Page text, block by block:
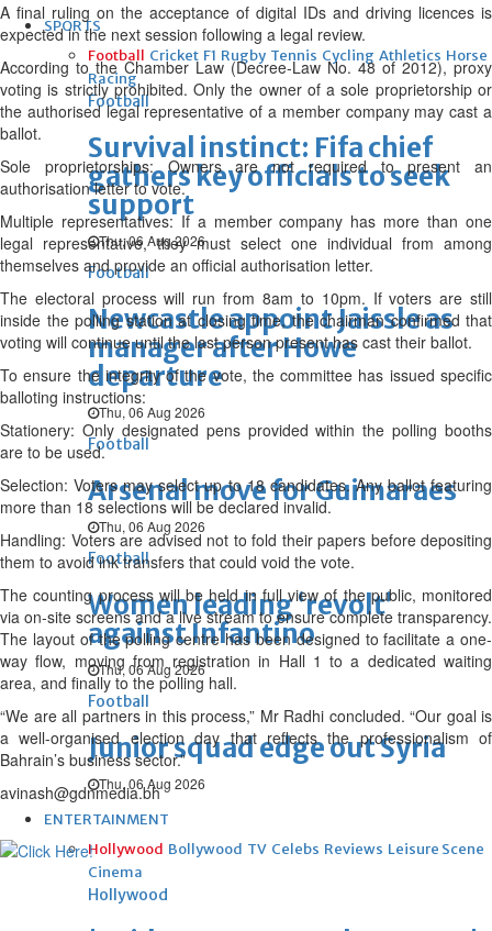
SPORTS
Football Cricket F1 Rugby Tennis Cycling Athletics Horse
Racing
Football
Survival instinct: Fifa chief
gathers key officials to seek
support
Thu, 06 Aug 2026
Football
Newcastle appoint Jaissle as
manager after Howe
departure
Thu, 06 Aug 2026
Football
Arsenal move for Guimaraes
Thu, 06 Aug 2026
Football
Women leading ‘revolt’
against Infantino
Thu, 06 Aug 2026
Football
Junior squad edge out Syria
Thu, 06 Aug 2026
ENTERTAINMENT
Hollywood Bollywood TV Celebs Reviews Leisure Scene
Cinema
Hollywood
A final ruling on the acceptance of digital IDs and driving licences is
expected in the next session following a legal review.
According to the Chamber Law (Decree-Law No. 48 of 2012), proxy
voting is strictly prohibited. Only the owner of a sole proprietorship or
the authorised legal representative of a member company may cast a
ballot.
Sole proprietorships: Owners are not required to present an
authorisation letter to vote.
Multiple representatives: If a member company has more than one
legal representative, they must select one individual from among
themselves and provide an official authorisation letter.
The electoral process will run from 8am to 10pm. If voters are still
inside the polling station at closing time, the chairman confirmed that
voting will continue until the last person present has cast their ballot.
To ensure the integrity of the vote, the committee has issued specific
balloting instructions:
Stationery: Only designated pens provided within the polling booths
are to be used.
Selection: Voters may select up to 18 candidates. Any ballot featuring
more than 18 selections will be declared invalid.
Handling: Voters are advised not to fold their papers before depositing
them to avoid ink transfers that could void the vote.
The counting process will be held in full view of the public, monitored
via on-site screens and a live stream to ensure complete transparency.
The layout of the polling centre has been designed to facilitate a one-
way flow, moving from registration in Hall 1 to a dedicated waiting
area, and finally to the polling hall.
“We are all partners in this process,” Mr Radhi concluded. “Our goal is
a well-organised election day that reflects the professionalism of
Bahrain’s business sector.”
avinash@gdnmedia.bh